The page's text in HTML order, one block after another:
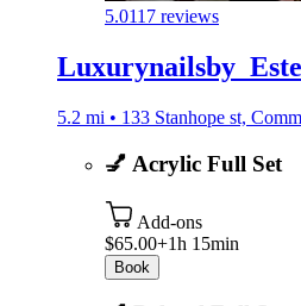
5.0117 reviews
5.2 mi • 133 Stanhope st,
💅 Acrylic Full Set
Add-ons
$65.00+1h 15min
Book